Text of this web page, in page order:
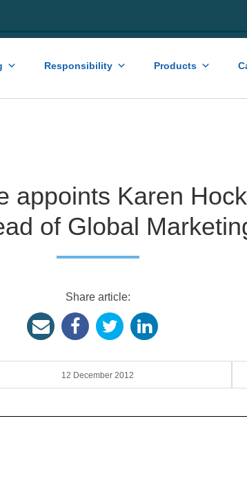
Responsibility Products
appoints Karen
of Global
Share article:
12 December 2012